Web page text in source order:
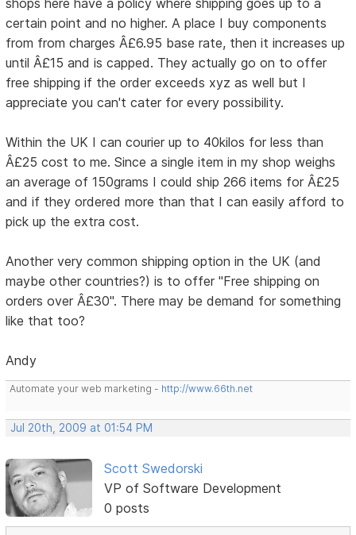
shops here have a policy where shipping goes up to a
certain point and no higher. A place I buy components
from from charges Â£6.95 base rate, then it increases up
until Â£15 and is capped. They actually go on to offer
free shipping if the order exceeds xyz as well but I
appreciate you can't cater for every possibility.
Within the UK I can courier up to 40kilos for less than
Â£25 cost to me. Since a single item in my shop weighs
an average of 150grams I could ship 266 items for Â£25
and if they ordered more than that I can easily afford to
pick up the extra cost.
Another very common shipping option in the UK (and
maybe other countries?) is to offer "Free shipping on
orders over Â£30". There may be demand for something
like that too?
Andy
Automate your web marketing - http://www.66th.net
Jul 20th, 2009 at 01:54 PM
Scott Swedorski
VP of Software Development
0 posts